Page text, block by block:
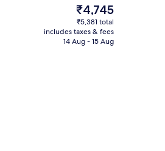
Point of interest
The
current
price
is
₹4,745
₹5,381 total
includes taxes & fees
14 Aug - 15 Aug